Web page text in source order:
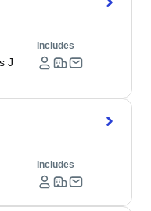
J
Includes
Includes